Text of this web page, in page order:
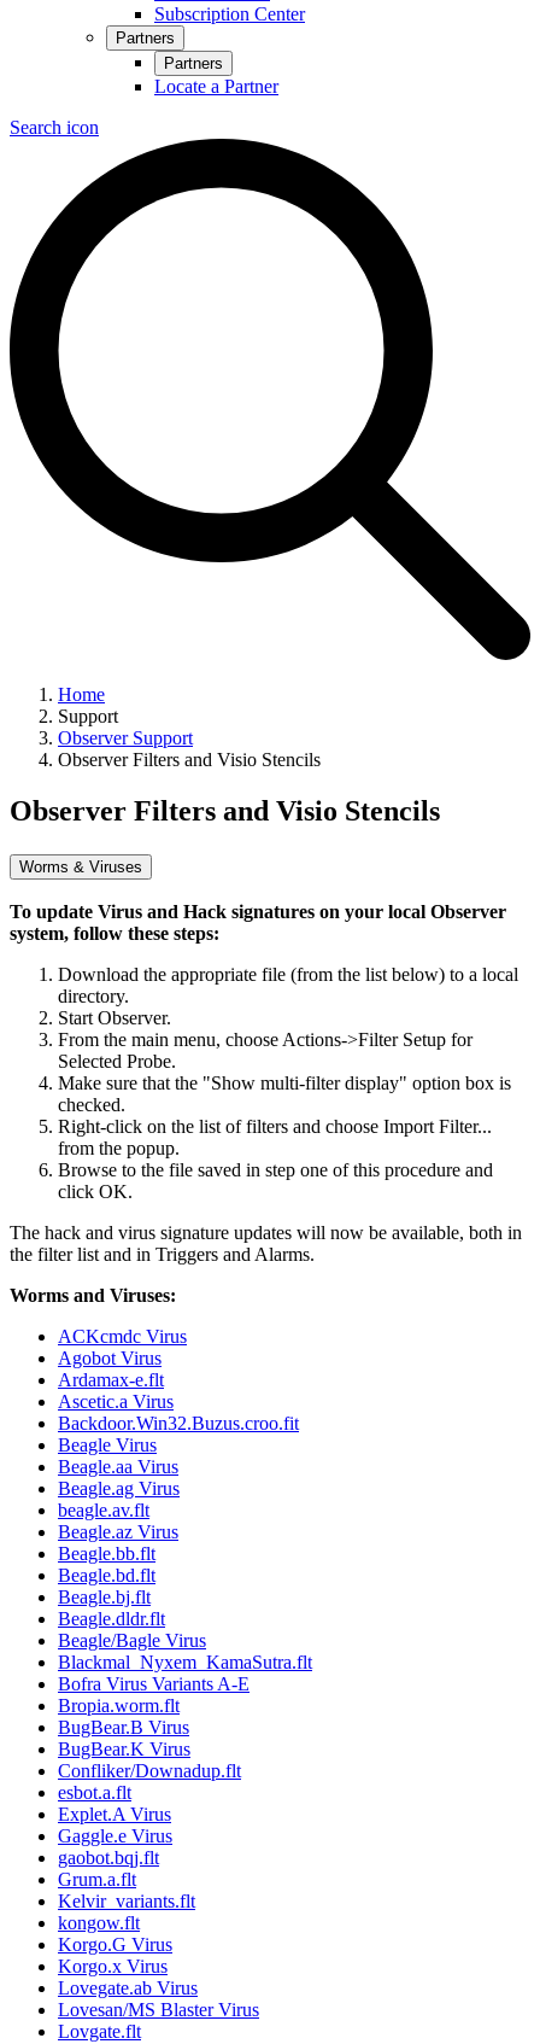
Subscription Center
Partners
Partners
Locate a Partner
Search icon
Home
Support
Observer Support
Observer Filters and Visio Stencils
Observer Filters and Visio Stencils
Worms & Viruses
To update Virus and Hack signatures on your local Observer
system, follow these steps:
Download the appropriate file (from the list below) to a local
directory.
Start Observer.
From the main menu, choose Actions->Filter Setup for
Selected Probe.
Make sure that the "Show multi-filter display" option box is
checked.
Right-click on the list of filters and choose Import Filter...
from the popup.
Browse to the file saved in step one of this procedure and
click OK.
The hack and virus signature updates will now be available, both in
the filter list and in Triggers and Alarms.
Worms and Viruses:
ACKcmdc Virus
Agobot Virus
Ardamax-e.flt
Ascetic.a Virus
Backdoor.Win32.Buzus.croo.fit
Beagle Virus
Beagle.aa Virus
Beagle.ag Virus
beagle.av.flt
Beagle.az Virus
Beagle.bb.flt
Beagle.bd.flt
Beagle.bj.flt
Beagle.dldr.flt
Beagle/Bagle Virus
Blackmal_Nyxem_KamaSutra.flt
Bofra Virus Variants A-E
Bropia.worm.flt
BugBear.B Virus
BugBear.K Virus
Confliker/Downadup.flt
esbot.a.flt
Explet.A Virus
Gaggle.e Virus
gaobot.bqj.flt
Grum.a.flt
Kelvir_variants.flt
kongow.flt
Korgo.G Virus
Korgo.x Virus
Lovegate.ab Virus
Lovesan/MS Blaster Virus
Lovgate.flt